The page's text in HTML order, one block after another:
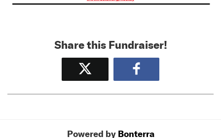
Share this Fundraiser!
Tweet Share
Powered by Bonterra